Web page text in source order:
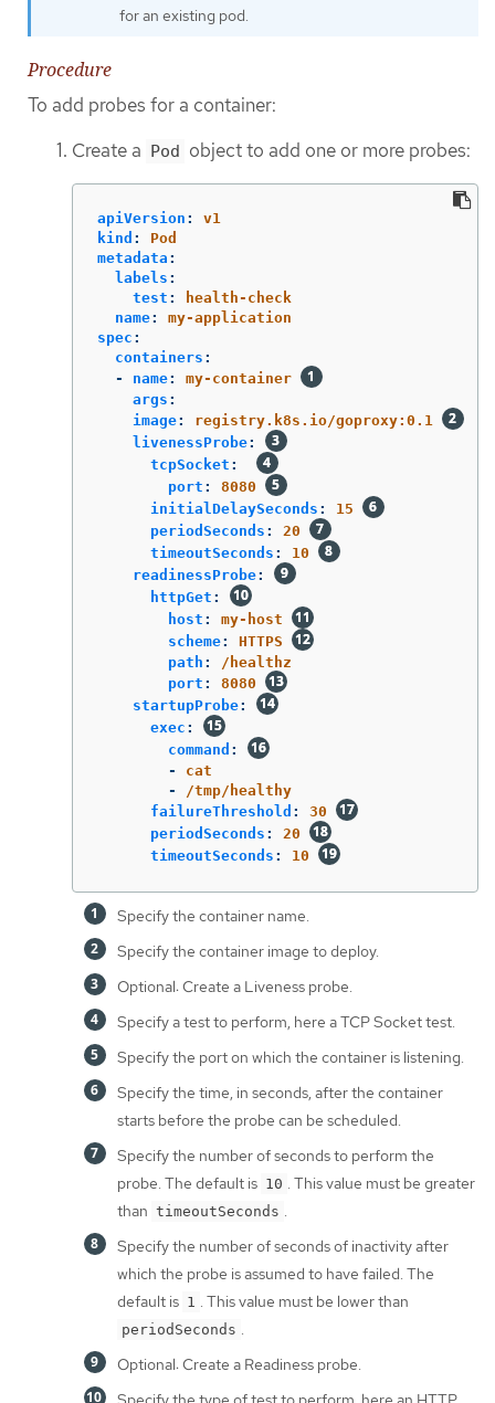
for an existing pod.
Procedure
To add probes for a container:
Create a Pod object to add one or more probes:
apiVersion :
v1
kind :
Pod
metadata :
labels :
test :
health-check
name:
my-application
spec :
containers :
-
name:
my-container
args :
image:
registry.k8s.io/goproxy:0.1
livenessProbe:
tcpSocket :
port :
8080
initialDelaySeconds :
15
periodSeconds :
20
timeoutSeconds :
10
readinessProbe:
httpGet :
host :
my-host
scheme:
HTTPS
path :
/healthz
port :
8080
startupProbe:
exec :
command :
-
cat
-
/tmp/healthy
failureThreshold :
30
periodSeconds :
20
timeoutSeconds : 10
Specify the container name.
Specify the container image to deploy.
Optional: Create a Liveness probe.
Specify a test to perform, here a TCP Socket test.
Specify the port on which the container is listening.
Specify the time, in seconds, after the container
starts before the probe can be scheduled.
Specify the number of seconds to perform the
probe. The default is 10 . This value must be greater
than timeoutSeconds .
Specify the number of seconds of inactivity after
which the probe is assumed to have failed. The
default is 1 . This value must be lower than
periodSeconds .
Optional: Create a Readiness probe.